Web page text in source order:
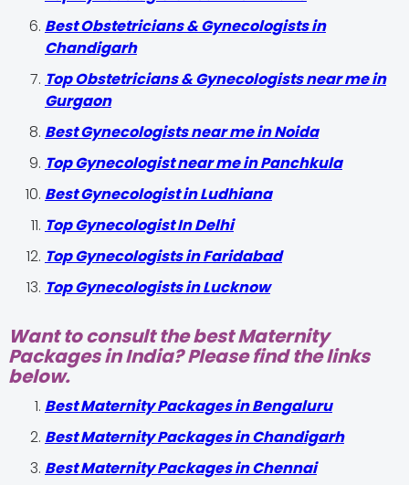
Best Obstetricians & Gynecologists in
Chandigarh
Top Obstetricians & Gynecologists near me in
Gurgaon
Best Gynecologists near me in Noida
Top Gynecologist near me in Panchkula
Best Gynecologist in Ludhiana
Top Gynecologist In Delhi
Top Gynecologists in Faridabad
Top Gynecologists in Lucknow
Want to consult the best Maternity
Packages in India? Please find the links
below.
Best Maternity Packages in Bengaluru
Best Maternity Packages in Chandigarh
Best Maternity Packages in Chennai